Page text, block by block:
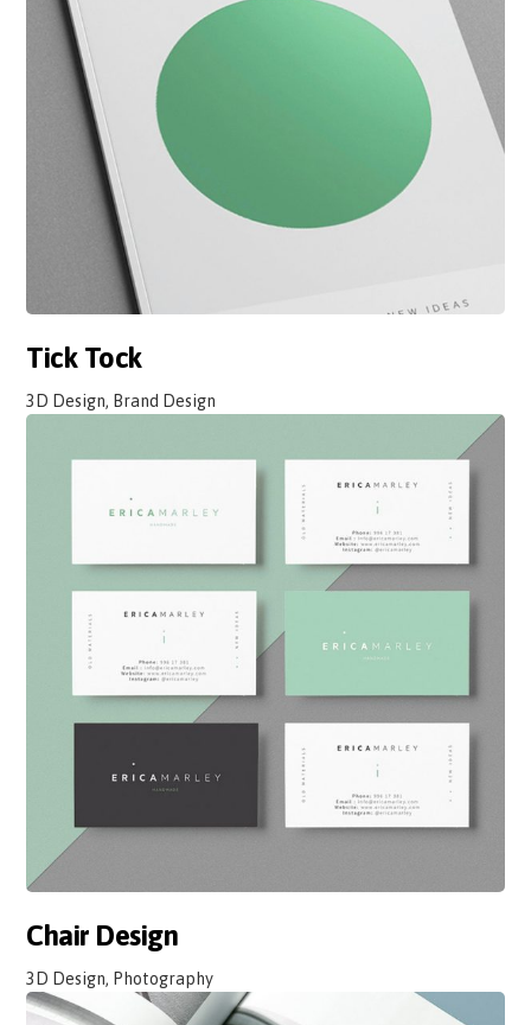
Tick Tock
3D Design, Brand Design
Chair Design
3D Design, Photography